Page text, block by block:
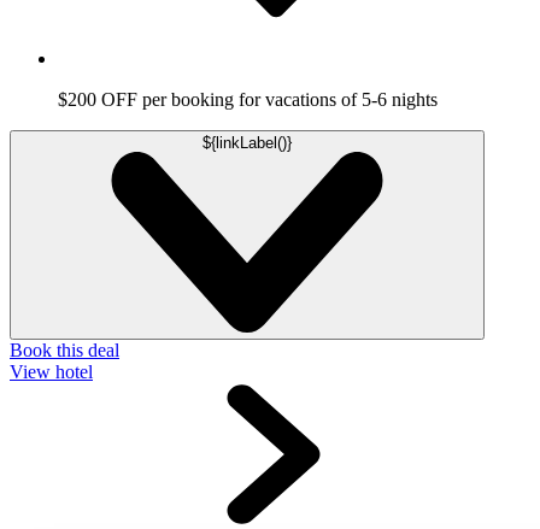
$200 OFF per booking for vacations of 5-6 nights
${linkLabel()}
Book this deal
View hotel